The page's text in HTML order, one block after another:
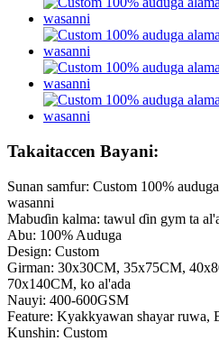
Takaitaccen Bayani:
Sunan samfur: Custom 100%
wasanni
Mabuɗin kalma: tawul ɗin gym ta
Abu: 100% Auduga
Design: Custom
Girman: 30x30CM, 35x75CM,
70x140CM, ko al'ada
Nauyi: 400-600GSM
Feature: Kyakkyawan shayar ruwa,
Kunshin: Custom